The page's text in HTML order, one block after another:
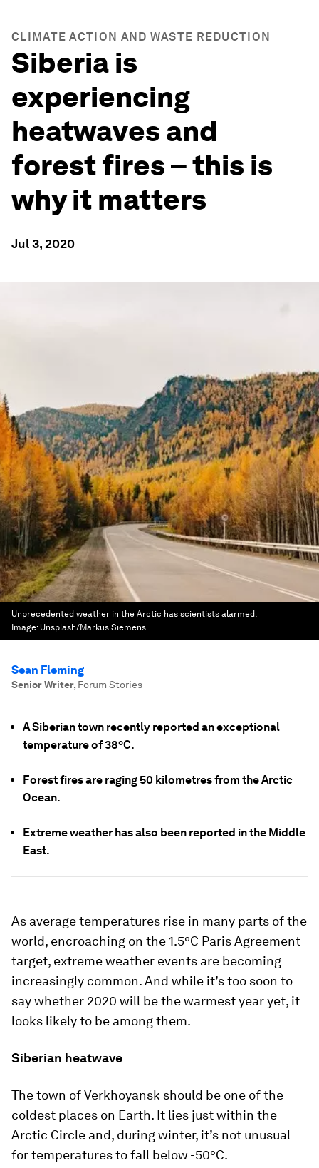
CLIMATE ACTION AND WASTE REDUCTION
Siberia is
experiencing
heatwaves and
forest fires – this is
why it matters
Jul 3, 2020
Unprecedented weather in the Arctic has scientists alarmed.
Image: Unsplash/Markus Siemens
Sean Fleming
Senior Writer, Forum Stories
A Siberian town recently reported an exceptional
temperature of 38ºC.
Forest fires are raging 50 kilometres from the Arctic
Ocean.
Extreme weather has also been reported in the Middle
East.
As average temperatures rise in many parts of the
world, encroaching on the 1.5ºC Paris Agreement
target, extreme weather events are becoming
increasingly common. And while it’s too soon to
say whether 2020 will be the warmest year yet, it
looks likely to be among them.
Siberian heatwave
The town of Verkhoyansk should be one of the
coldest places on Earth. It lies just within the
Arctic Circle and, during winter, it’s not unusual
for temperatures to fall below -50°C.